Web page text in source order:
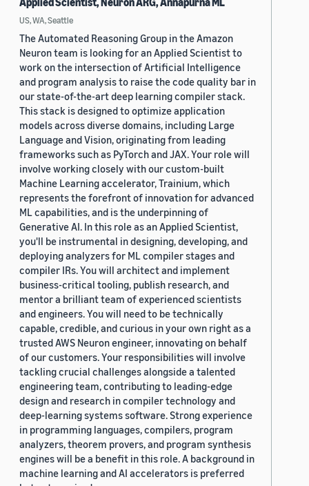
US, WA, Seattle
The Automated Reasoning Group in the Amazon
Neuron team is looking for an Applied Scientist to
work on the intersection of Artificial Intelligence
and program analysis to raise the code quality bar in
our state-of-the-art deep learning compiler stack.
This stack is designed to optimize application
models across diverse domains, including Large
Language and Vision, originating from leading
frameworks such as PyTorch and JAX. Your role will
involve working closely with our custom-built
Machine Learning accelerator, Trainium, which
represents the forefront of innovation for advanced
ML capabilities, and is the underpinning of
Generative AI. In this role as an Applied Scientist,
you'll be instrumental in designing, developing, and
deploying analyzers for ML compiler stages and
compiler IRs. You will architect and implement
business-critical tooling, publish research, and
mentor a brilliant team of experienced scientists
and engineers. You will need to be technically
capable, credible, and curious in your own right as a
trusted AWS Neuron engineer, innovating on behalf
of our customers. Your responsibilities will involve
tackling crucial challenges alongside a talented
engineering team, contributing to leading-edge
design and research in compiler technology and
deep-learning systems software. Strong experience
in programming languages, compilers, program
analyzers, theorem provers, and program synthesis
engines will be a benefit in this role. A background in
machine learning and AI accelerators is preferred